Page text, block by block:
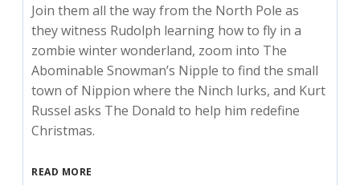
Join them all the way from the North Pole as
they witness Rudolph learning how to fly in a
zombie winter wonderland, zoom into The
Abominable Snowman’s Nipple to find the small
town of Nippion where the Ninch lurks, and Kurt
Russel asks The Donald to help him redefine
Christmas.
READ MORE